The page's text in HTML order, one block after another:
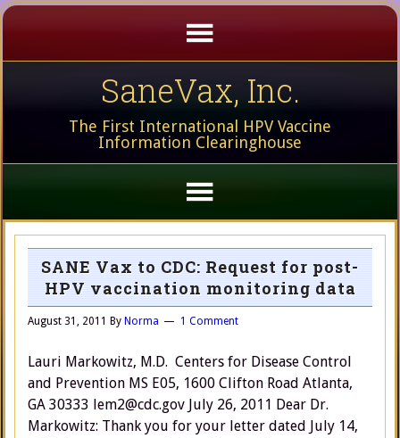
SaneVax, Inc.
The First International HPV Vaccine
Information Clearinghouse
SANE Vax to CDC: Request for post-
HPV vaccination monitoring data
August 31, 2011 By Norma 1 Comment
Lauri Markowitz, M.D. Centers for Disease Control
and Prevention MS E05, 1600 Clifton Road Atlanta,
GA 30333 lem2@cdc.gov July 26, 2011 Dear Dr.
Markowitz: Thank you for your letter dated July 14,